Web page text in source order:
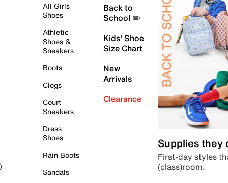
All Girls
Shoes
Athletic
Shoes &
Sneakers
Boots
Clogs
Court
Sneakers
Dress
Shoes
Rain Boots
Sandals
Back to
School ✏️
Kids' Shoe
Size Chart
New
Arrivals
Clearance
Supplies they
First-day styles
(class)room.